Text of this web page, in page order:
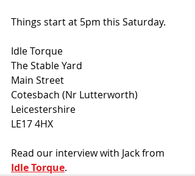
Things start at 5pm this Saturday.
Idle Torque
The Stable Yard
Main Street
Cotesbach (Nr Lutterworth)
Leicestershire
LE17 4HX
Read our interview with Jack from
Idle Torque.